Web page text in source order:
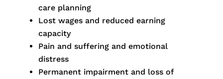
care planning
Lost wages and reduced earning
capacity
Pain and suffering and emotional
distress
Permanent impairment and loss of